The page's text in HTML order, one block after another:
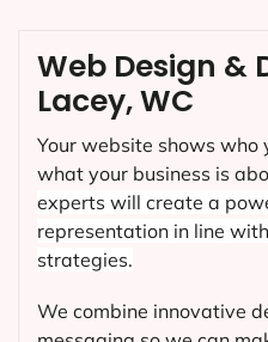
Web Design &
Lacey, WC
Your website shows who
what your business is
experts will create a
representation in line
strategies.
We combine innovative